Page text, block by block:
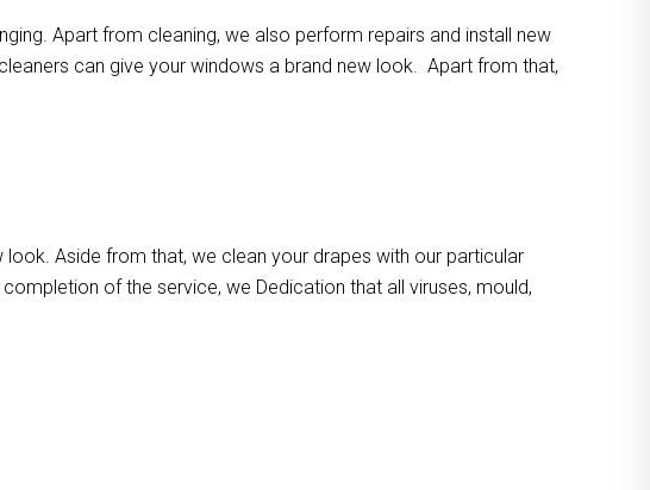
Apart from cleaning, we also perform repairs and install new
can give your windows a brand new look. Apart from that,
Aside from that, we clean your drapes with our particular
of the service, we Dedication that all viruses, mould,